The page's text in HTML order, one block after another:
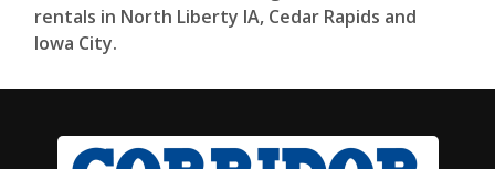
rentals in North Liberty IA, Cedar Rapids and
Iowa City.